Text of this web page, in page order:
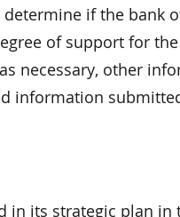
if the bank
of support for
necessary, other
information
in its strategic plan in